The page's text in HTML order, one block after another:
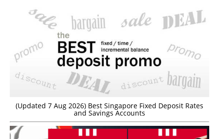
(Updated 7 Aug 2026) Best Singapore Fixed Deposit Rates
and Savings Accounts